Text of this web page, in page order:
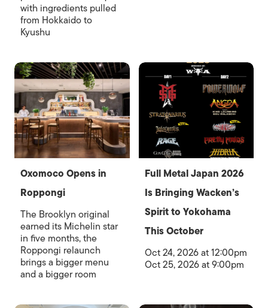
with ingredients pulled
from Hokkaido to
Kyushu
Oxomoco Opens in
Roppongi
The Brooklyn original
earned its Michelin star
in five months, the
Roppongi relaunch
brings a bigger menu
and a bigger room
Full Metal Japan 2026
Is Bringing Wacken’s
Spirit to Yokohama
This October
Oct 24, 2026 at 12:00pm
Oct 25, 2026 at 9:00pm